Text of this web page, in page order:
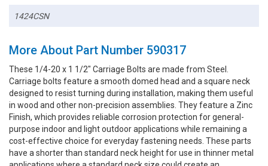
1424CSN
More About Part Number 590317
These 1/4-20 x 1 1/2" Carriage Bolts are made from Steel.
Carriage bolts feature a smooth domed head and a square neck
designed to resist turning during installation, making them useful
in wood and other non-precision assemblies. They feature a Zinc
Finish, which provides reliable corrosion protection for general-
purpose indoor and light outdoor applications while remaining a
cost-effective choice for everyday fastening needs. These parts
have a shorter than standard neck height for use in thinner metal